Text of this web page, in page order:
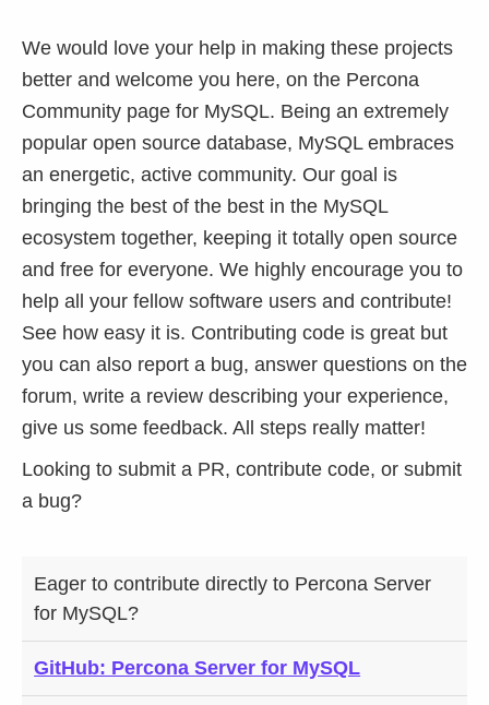
We would love your help in making these projects
better and welcome you here, on the Percona
Community page for MySQL. Being an extremely
popular open source database, MySQL embraces
an energetic, active community. Our goal is
bringing the best of the best in the MySQL
ecosystem together, keeping it totally open source
and free for everyone. We highly encourage you to
help all your fellow software users and contribute!
See how easy it is. Contributing code is great but
you can also report a bug, answer questions on the
forum, write a review describing your experience,
give us some feedback. All steps really matter!
Looking to submit a PR, contribute code, or submit
a bug?
HOW
CAN
HELP:
LOOKING TO
SUBMIT A PR
CONTRIBUTE
CODE:
LOOKING
A BUG:
Eager to contribute directly to Percona Server
for MySQL?
GitHub: Percona Server for MySQL